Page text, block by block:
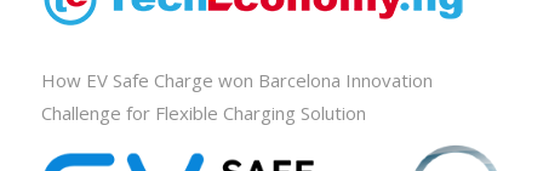
How EV Safe Charge won Barcelona Innovation
Challenge for Flexible Charging Solution